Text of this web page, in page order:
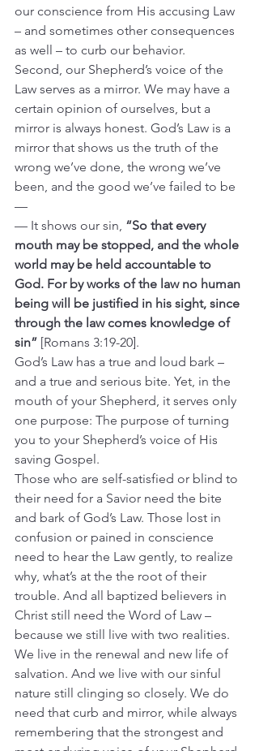
our conscience from His accusing Law
– and sometimes other consequences
as well – to curb our behavior.
Second, our Shepherd’s voice of the
Law serves as a mirror. We may have a
certain opinion of ourselves, but a
mirror is always honest. God’s Law is a
mirror that shows us the truth of the
wrong we’ve done, the wrong we’ve
been, and the good we’ve failed to be
—
— It shows our sin, “So that every
mouth may be stopped, and the whole
world may be held accountable to
God. For by works of the law no human
being will be justified in his sight, since
through the law comes knowledge of
sin” [Romans 3:19-20].
God’s Law has a true and loud bark –
and a true and serious bite. Yet, in the
mouth of your Shepherd, it serves only
one purpose: The purpose of turning
you to your Shepherd’s voice of His
saving Gospel.
Those who are self-satisfied or blind to
their need for a Savior need the bite
and bark of God’s Law. Those lost in
confusion or pained in conscience
need to hear the Law gently, to realize
why, what’s at the the root of their
trouble. And all baptized believers in
Christ still need the Word of Law –
because we still live with two realities.
We live in the renewal and new life of
salvation. And we live with our sinful
nature still clinging so closely. We do
need that curb and mirror, while always
remembering that the strongest and